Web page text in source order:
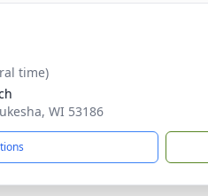
time)
WI 53186